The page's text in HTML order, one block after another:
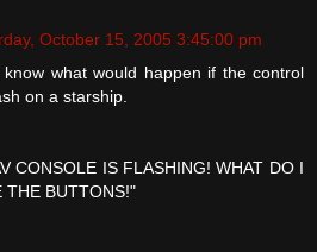
October 15, 2005 3:45:00 pm
what would happen if the control
on a starship.
CONSOLE IS FLASHING! WHAT DO I
THE BUTTONS!"